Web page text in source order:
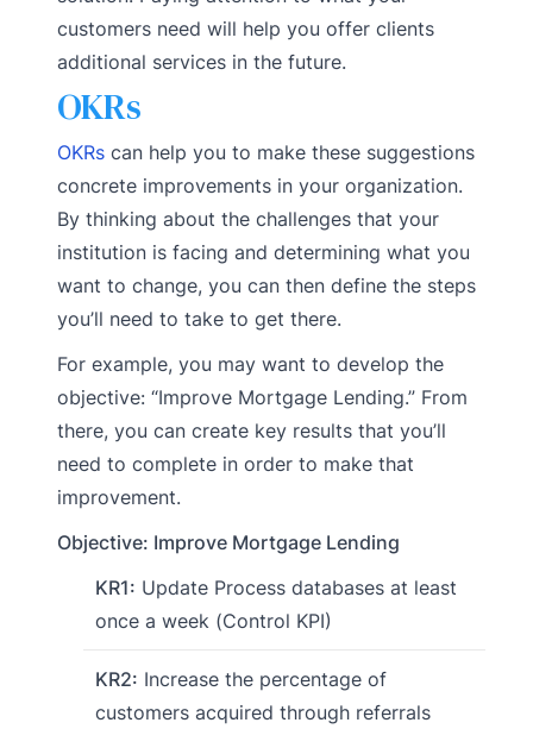
customers need will help you offer clients
additional services in the future.
OKRs
OKRs can help you to make these suggestions
concrete improvements in your organization.
By thinking about the challenges that your
institution is facing and determining what you
want to change, you can then define the steps
you’ll need to take to get there.
For example, you may want to develop the
objective: “Improve Mortgage Lending.” From
there, you can create key results that you’ll
need to complete in order to make that
improvement.
Objective: Improve Mortgage Lending
KR1: Update Process databases at least
once a week (Control KPI)
KR2: Increase the percentage of
customers acquired through referrals